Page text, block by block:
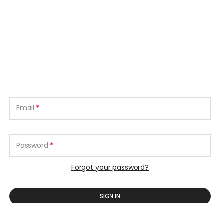
Email *
Password *
Forgot your password?
SIGN IN